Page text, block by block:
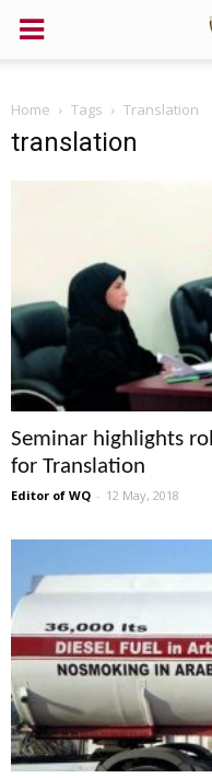
Home Tags Translation
translation
Seminar highlights
for Translation
Editor of WQ - 12 May, 2018